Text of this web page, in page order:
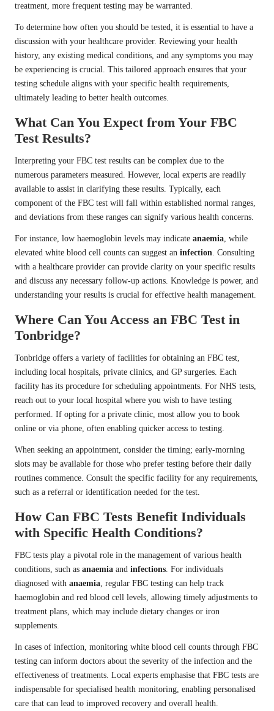
treatment, more frequent testing may be warranted.
To determine how often you should be tested, it is essential to have a
discussion with your healthcare provider. Reviewing your health
history, any existing medical conditions, and any symptoms you may
be experiencing is crucial. This tailored approach ensures that your
testing schedule aligns with your specific health requirements,
ultimately leading to better health outcomes.
What Can You Expect from Your FBC
Test Results?
Interpreting your FBC test results can be complex due to the
numerous parameters measured. However, local experts are readily
available to assist in clarifying these results. Typically, each
component of the FBC test will fall within established normal ranges,
and deviations from these ranges can signify various health concerns.
For instance, low haemoglobin levels may indicate anaemia, while
elevated white blood cell counts can suggest an infection. Consulting
with a healthcare provider can provide clarity on your specific results
and discuss any necessary follow-up actions. Knowledge is power, and
understanding your results is crucial for effective health management.
Where Can You Access an FBC Test in
Tonbridge?
Tonbridge offers a variety of facilities for obtaining an FBC test,
including local hospitals, private clinics, and GP surgeries. Each
facility has its procedure for scheduling appointments. For NHS tests,
reach out to your local hospital where you wish to have testing
performed. If opting for a private clinic, most allow you to book
online or via phone, often enabling quicker access to testing.
When seeking an appointment, consider the timing; early-morning
slots may be available for those who prefer testing before their daily
routines commence. Consult the specific facility for any requirements,
such as a referral or identification needed for the test.
How Can FBC Tests Benefit Individuals
with Specific Health Conditions?
FBC tests play a pivotal role in the management of various health
conditions, such as anaemia and infections. For individuals
diagnosed with anaemia, regular FBC testing can help track
haemoglobin and red blood cell levels, allowing timely adjustments to
treatment plans, which may include dietary changes or iron
supplements.
In cases of infection, monitoring white blood cell counts through FBC
testing can inform doctors about the severity of the infection and the
effectiveness of treatments. Local experts emphasise that FBC tests are
indispensable for specialised health monitoring, enabling personalised
care that can lead to improved recovery and overall health.